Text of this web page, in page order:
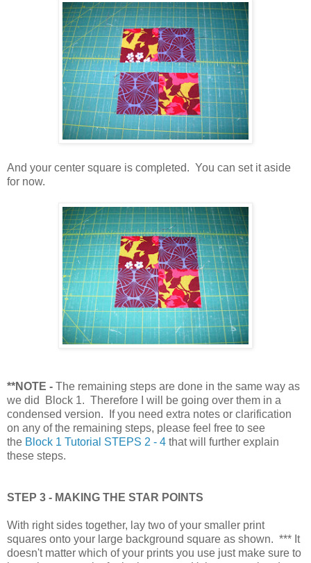
And your center square is completed. You can set it aside
for now.
**NOTE - The remaining steps are done in the same way as
we did Block 1. Therefore I will be going over them in a
condensed version. If you need extra notes or clarification
on any of the remaining steps, please feel free to see
the Block 1 Tutorial STEPS 2 - 4 that will further explain
these steps.
STEP 3 - MAKING THE STAR POINTS
With right sides together, lay two of your smaller print
squares onto your large background square as shown. *** It
doesn't matter which of your prints you use just make sure to